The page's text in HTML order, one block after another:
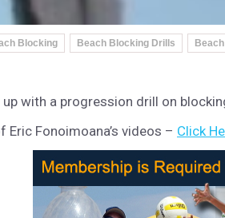
Blocking Beach Blocking Drills
up with a progression drill on
Eric Fonoimoana’s videos – Click